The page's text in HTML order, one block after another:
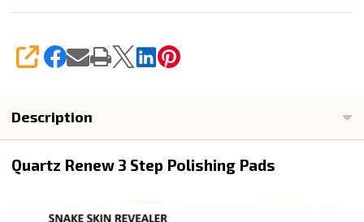
SHARE
Description
Quartz Renew 3 Step Polishing Pads